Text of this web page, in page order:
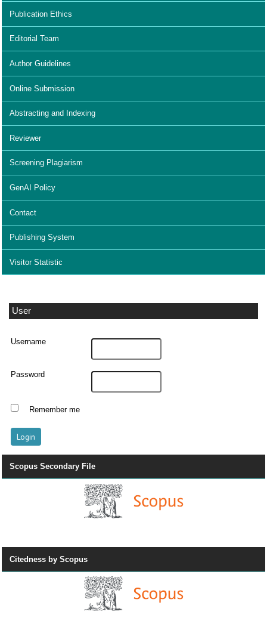
Publication Ethics
Editorial Team
Author Guidelines
Online Submission
Abstracting and Indexing
Reviewer
Screening Plagiarism
GenAI Policy
Contact
Publishing System
Visitor Statistic
User
Username
Password
Remember me
Scopus Secondary File
Citedness by Scopus